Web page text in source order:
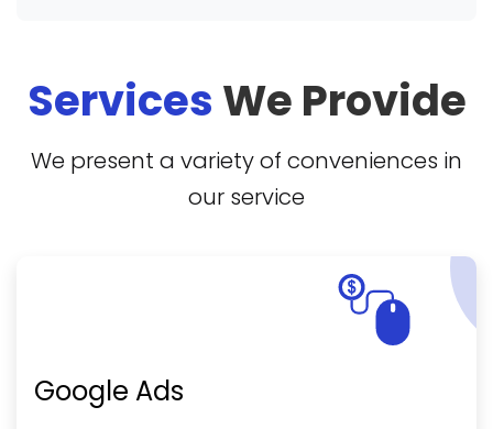
management, improving safety, and
making informed decisions about mobile
tracking and phone verification services in
Services We Provide
We present a variety of conveniences in
our service
Google Ads